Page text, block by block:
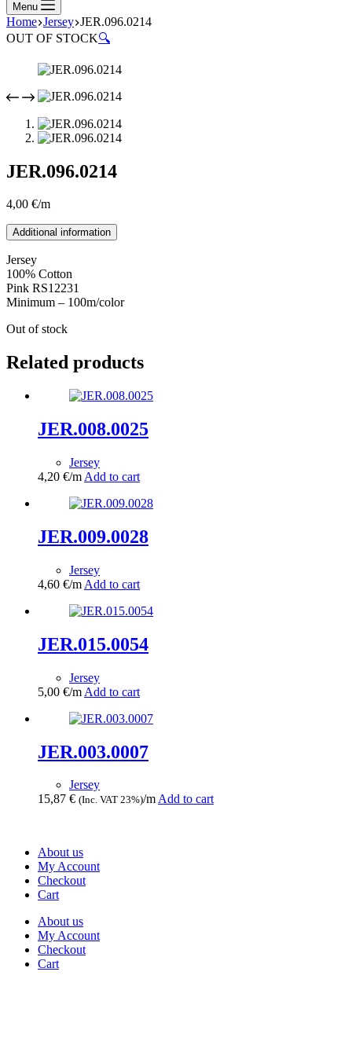
Menu
Home Jersey JER.096.0214
OUT OF STOCK🔍
JER.096.0214
4,00 €/m
Additional information
Jersey
100% Cotton
Pink RS12231
Minimum – 100m/color
Out of stock
Related products
JER.008.0025
Jersey
4,20 €/m Add to cart
JER.009.0028
Jersey
4,60 €/m Add to cart
JER.015.0054
Jersey
5,00 €/m Add to cart
JER.003.0007
Jersey
15,87 € (Inc. VAT 23%)/mAdd to cart
About us
My Account
Checkout
Cart
About us
My Account
Checkout
Cart